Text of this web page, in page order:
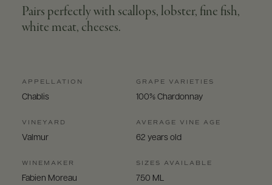
Pairs perfectly with scallops, lobster, fine fish,
white meat, cheeses.
APPELLATION
Chablis
VINEYARD
Valmur
WINEMAKER
Fabien Moreau
GRAPE VARIETIES
100% Chardonnay
AVERAGE VINE AGE
62 years old
SIZES AVAILABLE
750 ML